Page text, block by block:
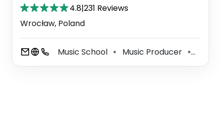
4.8|231 Reviews
Wrocław, Poland
Music School ⚫ Music Producer ⚫